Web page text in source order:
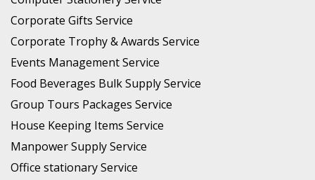
Corporate Gifts Service
Corporate Trophy & Awards Service
Events Management Service
Food Beverages Bulk Supply Service
Group Tours Packages Service
House Keeping Items Service
Manpower Supply Service
Office stationary Service